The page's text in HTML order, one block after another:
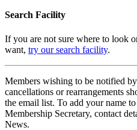
Search Facility
If you are not sure where to look
want, try our search facility.
Members wishing to be notified
cancellations or rearrangements
the email list. To add your name
Membership Secretary, contact
News.